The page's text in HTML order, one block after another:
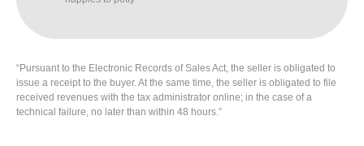
“Pursuant to the Electronic Records of Sales Act, the seller is obligated to
issue a receipt to the buyer. At the same time, the seller is obligated to file
received revenues with the tax administrator online; in the case of a
technical failure, no later than within 48 hours.”